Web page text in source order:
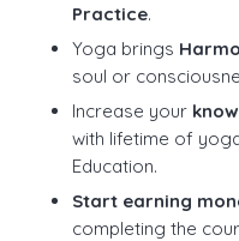
Practice.
Yoga brings
soul or
Increase your
with lifetime of
Education.
Start earning
completing the